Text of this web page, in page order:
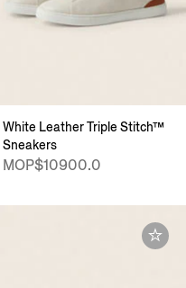
White Leather Triple Stitch™
Sneakers
MOP$10900.0